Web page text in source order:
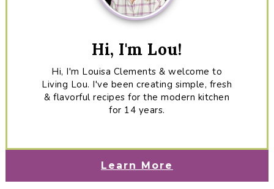
Hi, I'm Lou!
Hi, I'm Louisa Clements & welcome to
Living Lou. I've been creating simple, fresh
& flavorful recipes for the modern kitchen
for 14 years.
Learn More